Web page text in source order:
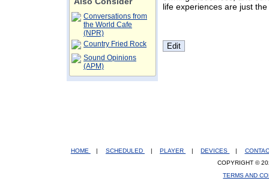
Conversations from
the World Cafe
(NPR)
Country Fried Rock
Sound Opinions
(APM)
life experiences are just
HOME | SCHEDULED | PLAYER | DEVICES |
COPYRIGHT ©
TERMS AND